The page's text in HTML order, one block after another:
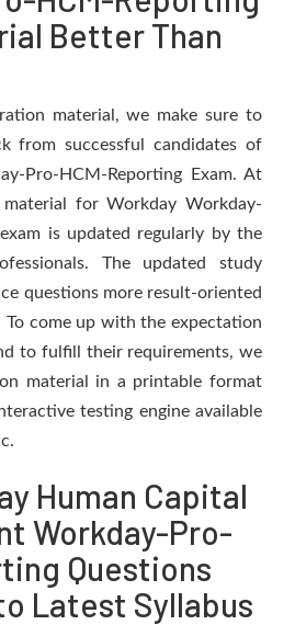
Better Than
material, we make sure to
from successful candidates of
Pro-HCM-Reporting Exam. At
for Workday Workday-
is updated regularly by the
The updated study
questions more result-oriented
come up with the expectation
to fulfill their requirements, we
material in a printable format
testing engine available
Human Capital
Workday-Pro-
Questions
Latest Syllabus